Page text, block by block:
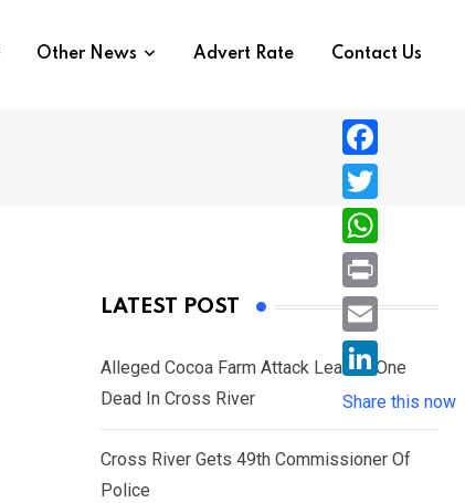
Other News Advert Rate Contact Us
LATEST POST
Alleged Cocoa Farm Attack Leaves One
Dead In Cross River
Cross River Gets 49th Commissioner Of
Police
F
a
c
e
b
o
T
w
i
e
r
W
h
a
s
A
p
P
r
i
n
E
i
L
i
n
Share this now